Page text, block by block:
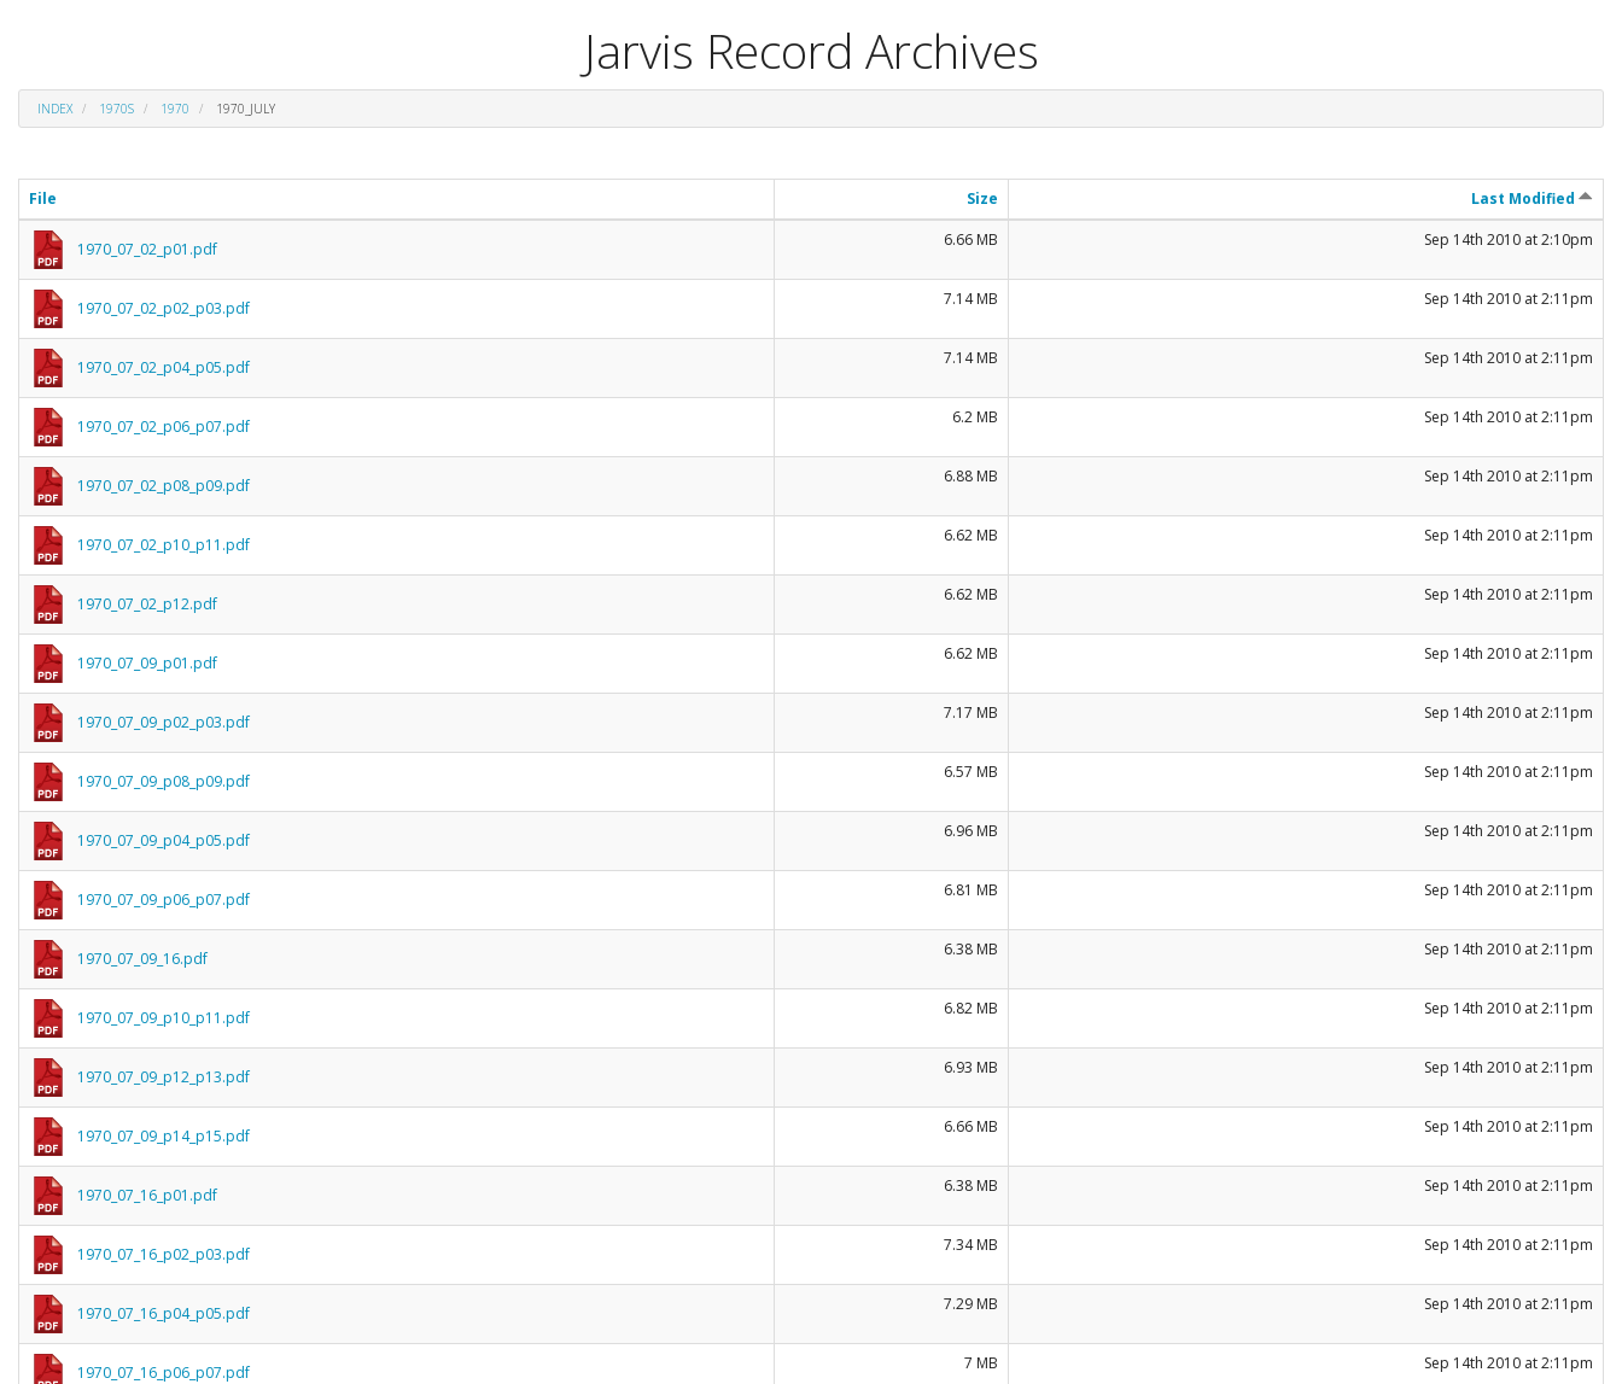
Jarvis Record Archives
INDEX 1970S 1970 1970_JULY
File Size Last Modified
1970_07_02_p01.pdf 6.66 MB Sep 14th 2010 at 2:10pm
1970_07_02_p02_p03.pdf 7.14 MB Sep 14th 2010 at 2:11pm
1970_07_02_p04_p05.pdf 7.14 MB Sep 14th 2010 at 2:11pm
1970_07_02_p06_p07.pdf 6.2 MB Sep 14th 2010 at 2:11pm
1970_07_02_p08_p09.pdf 6.88 MB Sep 14th 2010 at 2:11pm
1970_07_02_p10_p11.pdf 6.62 MB Sep 14th 2010 at 2:11pm
1970_07_02_p12.pdf 6.62 MB Sep 14th 2010 at 2:11pm
1970_07_09_p01.pdf 6.62 MB Sep 14th 2010 at 2:11pm
1970_07_09_p02_p03.pdf 7.17 MB Sep 14th 2010 at 2:11pm
1970_07_09_p08_p09.pdf 6.57 MB Sep 14th 2010 at 2:11pm
1970_07_09_p04_p05.pdf 6.96 MB Sep 14th 2010 at 2:11pm
1970_07_09_p06_p07.pdf 6.81 MB Sep 14th 2010 at 2:11pm
1970_07_09_16.pdf 6.38 MB Sep 14th 2010 at 2:11pm
1970_07_09_p10_p11.pdf 6.82 MB Sep 14th 2010 at 2:11pm
1970_07_09_p12_p13.pdf 6.93 MB Sep 14th 2010 at 2:11pm
1970_07_09_p14_p15.pdf 6.66 MB Sep 14th 2010 at 2:11pm
1970_07_16_p01.pdf 6.38 MB Sep 14th 2010 at 2:11pm
1970_07_16_p02_p03.pdf 7.34 MB Sep 14th 2010 at 2:11pm
1970_07_16_p04_p05.pdf 7.29 MB Sep 14th 2010 at 2:11pm
1970_07_16_p06_p07.pdf 7 MB Sep 14th 2010 at 2:11pm